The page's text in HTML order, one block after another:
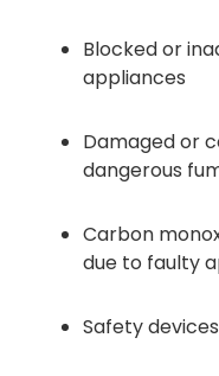
Blocked or
appliances
Damaged or
dangerous
Carbon
due to faulty
Safety